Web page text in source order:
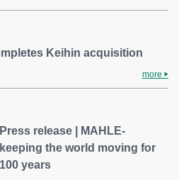
Keihin acquisition
more
Press release | MAHLE-
keeping the world moving for
100 years